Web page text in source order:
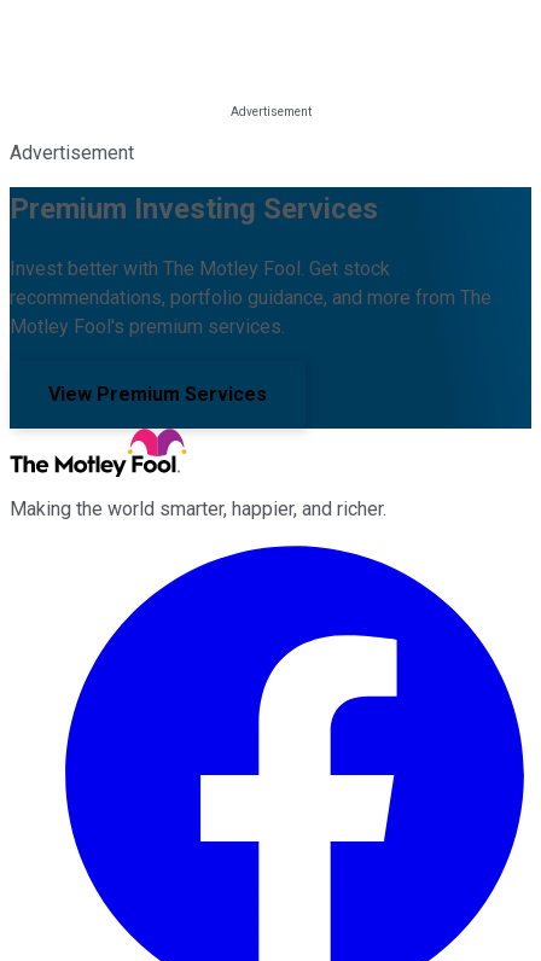
Advertisement
Premium Investing Services
Invest better with The Motley Fool. Get stock
recommendations, portfolio guidance, and more from The
Motley Fool's premium services.
View Premium Services
Making the world smarter, happier, and richer.